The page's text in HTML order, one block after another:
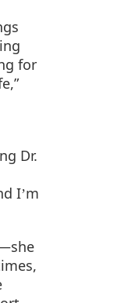
for
Dr.
I’m